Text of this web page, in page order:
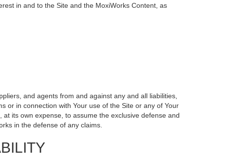
in and to the Site and the MoxiWorks Content, as
and agents from and against any and all liabilities,
or in connection with Your use of the Site or any of Your
its own expense, to assume the exclusive defense and
in the defense of any claims.